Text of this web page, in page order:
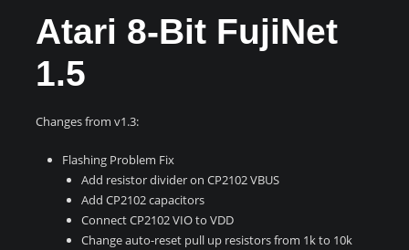
Atari 8-Bit FujiNet
1.5
Changes from v1.3:
Flashing Problem Fix
Add resistor divider on CP2102 VBUS
Add CP2102 capacitors
Connect CP2102 VIO to VDD
Change auto-reset pull up resistors from 1k to 10k